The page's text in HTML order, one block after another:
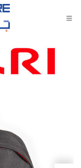
تخطي للذهاب إلى المحتوى